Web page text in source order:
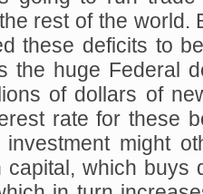
rest of the world.
these deficits to
the huge Federal
of dollars of
rate for these
investment might
capital, which buys